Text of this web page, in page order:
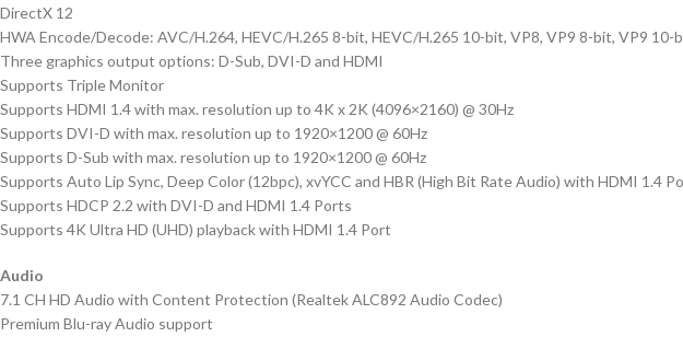
DirectX 12
HWA Encode/Decode: AVC/H.264, HEVC/H.265 8-bit, HEVC/H.265 10-bit, VP8, VP9 8-bit, VP9 10-
Three graphics output options: D-Sub, DVI-D and HDMI
Supports Triple Monitor
Supports HDMI 1.4 with max. resolution up to 4K x 2K (4096×2160) @ 30Hz
Supports DVI-D with max. resolution up to 1920×1200 @ 60Hz
Supports D-Sub with max. resolution up to 1920×1200 @ 60Hz
Supports Auto Lip Sync, Deep Color (12bpc), xvYCC and HBR (High Bit Rate Audio) with HDMI 1.4
Supports HDCP 2.2 with DVI-D and HDMI 1.4 Ports
Supports 4K Ultra HD (UHD) playback with HDMI 1.4 Port
Audio
7.1 CH HD Audio with Content Protection (Realtek ALC892 Audio Codec)
Premium Blu-ray Audio support